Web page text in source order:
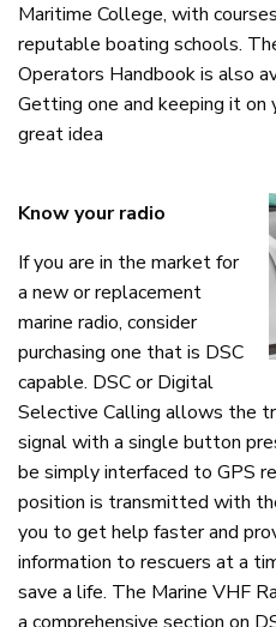
Maritime College, with
reputable boating schools.
Operators Handbook is also
Getting one and keeping it on
great idea
Know your radio
If you are in the market for
a new or replacement
marine radio, consider
purchasing one that is DSC
capable. DSC or Digital
Selective Calling allows the
signal with a single button
be simply interfaced to GPS
position is transmitted with
you to get help faster and
information to rescuers at a
save a life. The Marine VHF